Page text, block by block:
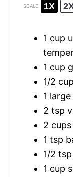
SCALE 1X
1 cup
1 cup
1/2 cup
1
2 tsp
2 cups
1 tsp
1/2 tsp
1 cup